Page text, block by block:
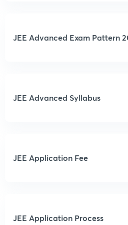
JEE Advanced Exam Pattern
JEE Advanced Syllabus
JEE Application Fee
JEE Application Process